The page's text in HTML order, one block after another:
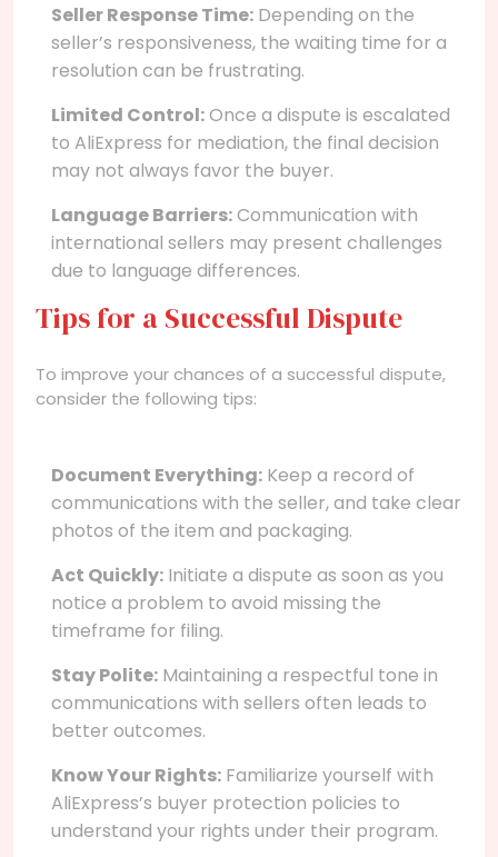
Seller Response Time: Depending on the
seller’s responsiveness, the waiting time for a
resolution can be frustrating.
Limited Control:Once a dispute is escalated
to AliExpress for mediation, the final decision
may not always favor the buyer.
Language Barriers:Communication with
international sellers may present challenges
due to language differences.
Tips for a Successful Dispute
To improve your chances of a successful dispute,
consider the following tips:
Document Everything: Keep a record of
communications with the seller, and take clear
photos of the item and packaging.
Act Quickly: Initiate a dispute as soon as you
notice a problem to avoid missing the
timeframe for filing.
Stay Polite: Maintaining a respectful tone in
communications with sellers often leads to
better outcomes.
Know Your Rights: Familiarize yourself with
AliExpress’s buyer protection policies to
understand your rights under their program.